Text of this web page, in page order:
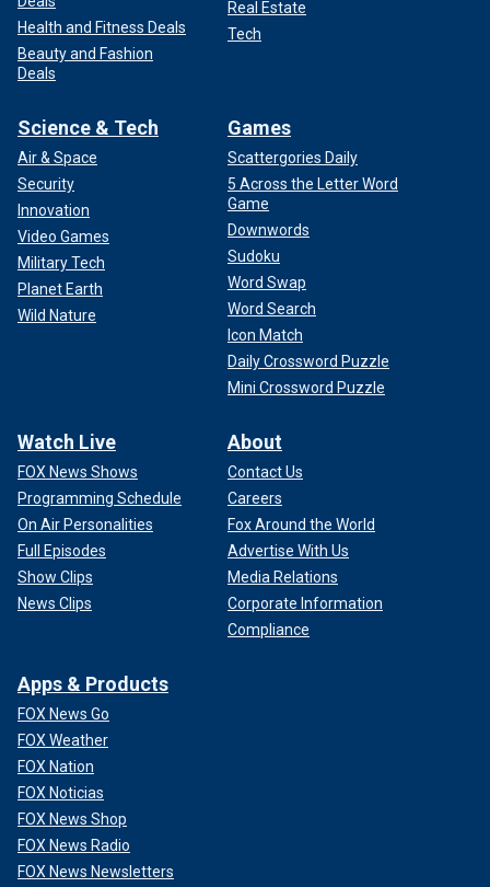
Health and Fitness Deals
Beauty and Fashion
Deals
Real Estate
Tech
Science & Tech
Air & Space
Security
Innovation
Video Games
Military Tech
Planet Earth
Wild Nature
Games
Scattergories Daily
5 Across the Letter Word
Game
Downwords
Sudoku
Word Swap
Word Search
Icon Match
Daily Crossword Puzzle
Mini Crossword Puzzle
Watch Live
FOX News Shows
Programming Schedule
On Air Personalities
Full Episodes
Show Clips
News Clips
About
Contact Us
Careers
Fox Around the World
Advertise With Us
Media Relations
Corporate Information
Compliance
Apps & Products
FOX News Go
FOX Weather
FOX Nation
FOX Noticias
FOX News Shop
FOX News Radio
FOX News Newsletters